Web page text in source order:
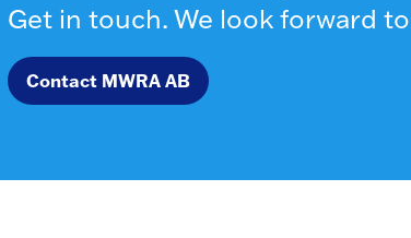
Get in touch. We look forward
Contact MWRA AB